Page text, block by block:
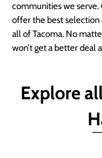
communities we serve.
offer the best selection
all of Tacoma. No
won’t get a better deal
Explore